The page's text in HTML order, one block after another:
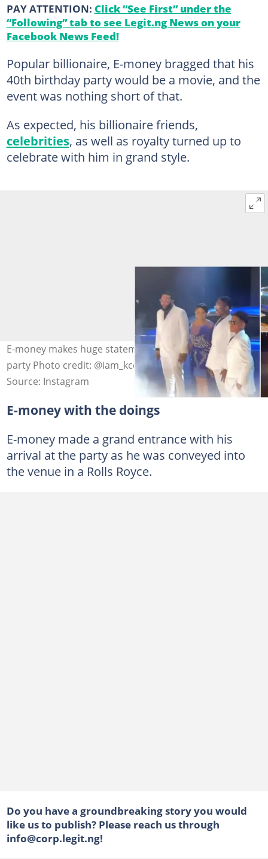
PAY ATTENTION: Click “See First” under the
“Following” tab to see Legit.ng News on your
Facebook News Feed!
Popular billionaire, E-money bragged that his
40th birthday party would be a movie, and the
event was nothing short of that.
As expected, his billionaire friends,
celebrities, as well as royalty turned up to
celebrate with him in grand style.
E-money makes huge statement at his 40th birthday
party Photo credit: @iam_kcee
Source: Instagram
E-money with the doings
E-money made a grand entrance with his
arrival at the party as he was conveyed into
the venue in a Rolls Royce.
Do you have a groundbreaking story you would
like us to publish? Please reach us through
info@corp.legit.ng!